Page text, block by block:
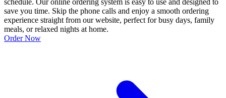
schedule. Our online ordering system is easy to use and designed to
save you time. Skip the phone calls and enjoy a smooth ordering
experience straight from our website, perfect for busy days, family
meals, or relaxed nights at home.
Order Now